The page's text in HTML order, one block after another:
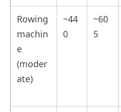
Rowing
machin
e
(moder
ate)
~44
0
~60
5